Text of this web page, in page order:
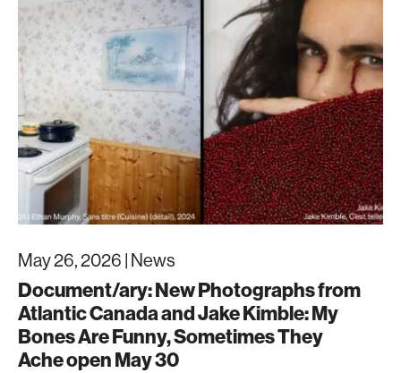
May 26, 2026 | News
Document/ary: New Photographs from
Atlantic Canada and Jake Kimble: My
Bones Are Funny, Sometimes They
Ache open May 30